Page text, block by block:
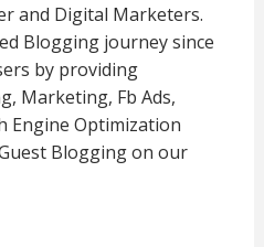
and Digital Marketers.
Blogging journey since
by providing
Marketing, Fb Ads,
Engine Optimization
Blogging on our